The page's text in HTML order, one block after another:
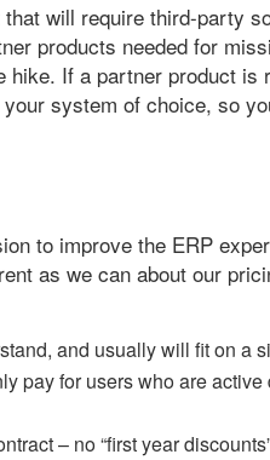
will require third-party
products needed for
hike. If a partner product is
system of choice, so
to improve the ERP
as we can about our
and usually will fit on a
pay for users who are
– no “first year